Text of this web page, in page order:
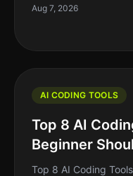
hype surrounding
Aug 7, 2026
AI CODING TOOLS
Top 8 AI
Beginner
Top 8 AI Coding